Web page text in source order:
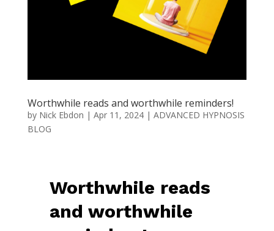
Worthwhile reads and worthwhile reminders!
by Nick Ebdon | Apr 11, 2024| ADVANCED HYPNOSIS
BLOG
Worthwhile reads
and worthwhile